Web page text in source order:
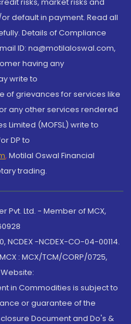
default in payment. Read all
Details of Compliance
ID: na@motilaloswal.com,
having any
write to
of grievances for services like
any other services rendered
Limited (MOFSL) write to
DP to
, Motilal Oswal Financial
trading.
Pvt. Ltd. - Member of MCX,
NCDEX -NCDEX-CO-04-00114.
: MCX/TCM/CORP/0725,
Website:
in Commodities is subject to
or guarantee of the
Document and Do's &